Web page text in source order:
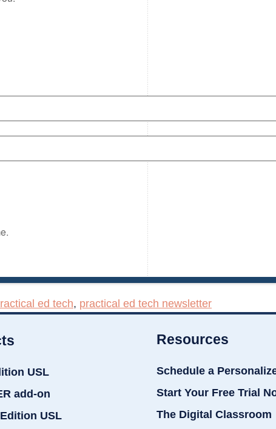
ed tech, practical ed tech newsletter
USL
add-on
USL
Resources
Schedule a
Start Your Free Trial
The Digital Classroom